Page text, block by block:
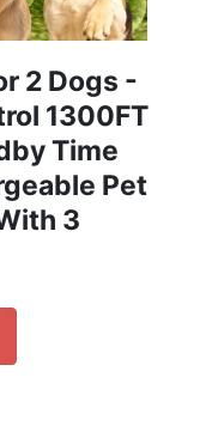
2 Dogs -
1300FT
Time
Pet
3